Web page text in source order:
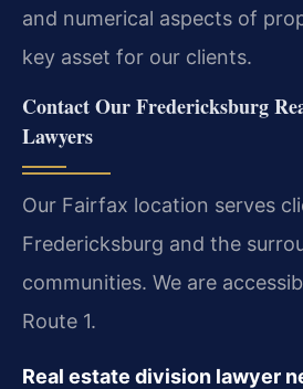
and numerical aspects of
key asset for our clients.
Contact Our Fredericksburg
Lawyers
Our Fairfax location serves
Fredericksburg and the
communities. We are
Route 1.
Real estate division lawyer